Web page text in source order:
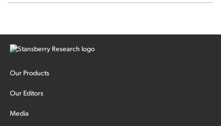
Our Products
Our Editors
Media